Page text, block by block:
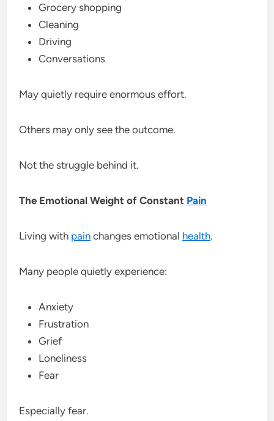
Grocery shopping
Cleaning
Driving
Conversations
May quietly require enormous effort.
Others may only see the outcome.
Not the struggle behind it.
The Emotional Weight of Constant Pain
Living with pain changes emotional health.
Many people quietly experience:
Anxiety
Frustration
Grief
Loneliness
Fear
Especially fear.